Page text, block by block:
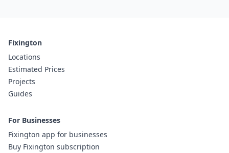
Fixington
Locations
Estimated Prices
Projects
Guides
For Businesses
Fixington app for businesses
Buy Fixington subscription